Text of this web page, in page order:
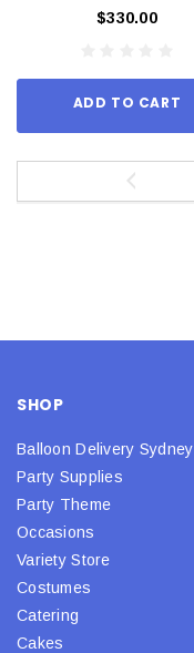
$330.00
ADD TO CART
SHOP
Balloon Delivery Sydney
Party Supplies
Party Theme
Occasions
Variety Store
Costumes
Catering
Cakes